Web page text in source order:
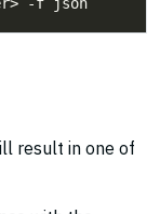
result in one of